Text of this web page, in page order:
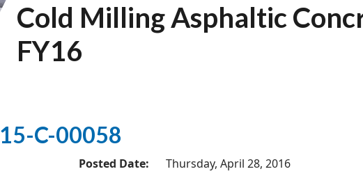
Cold Milling Asphaltic
FY16
15-C-00058
Posted Date:
Thursday, April 28, 2016